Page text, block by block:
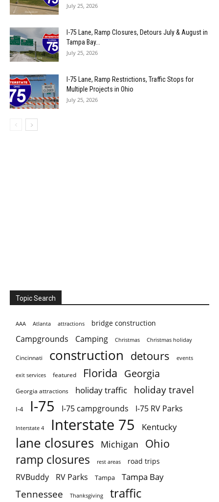
July 25, 2026
I-75 Lane, Ramp Closures, Detours July & August in
Tampa Bay...
July 25, 2026
I-75 Lane, Ramp Restrictions, Traffic Stops for
Multiple Projects in Ohio
July 25, 2026
Topic Search
AAA Atlanta attractions bridge construction
Campgrounds Camping Christmas Christmas holiday
Cincinnati construction detours events
exit services featured Florida Georgia
Georgia attractions holiday traffic holiday travel
I-4 I-75 I-75 campgrounds I-75 RV Parks
Interstate 4 Interstate 75 Kentucky
lane closures Michigan Ohio
ramp closures rest areas road trips
RVBuddy RV Parks Tampa Tampa Bay
Tennessee Thanksgiving traffic